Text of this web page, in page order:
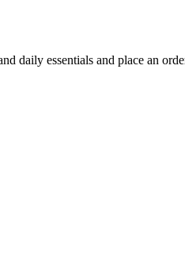
daily essentials and place an